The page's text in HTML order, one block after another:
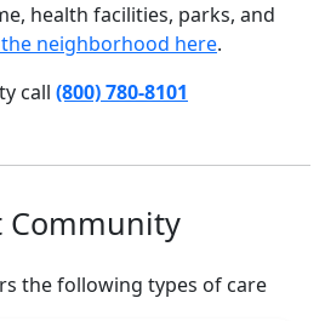
health facilities, parks, and
neighborhood here.
call (800) 780-8101
Community
the following types of care